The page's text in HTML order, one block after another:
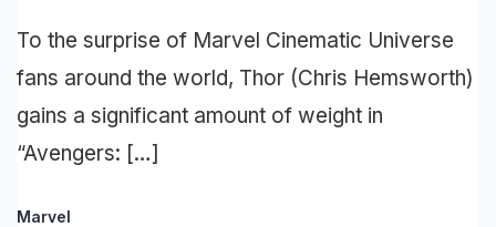
To the surprise of Marvel Cinematic Universe
fans around the world, Thor (Chris Hemsworth)
gains a significant amount of weight in
“Avengers: […]
Marvel